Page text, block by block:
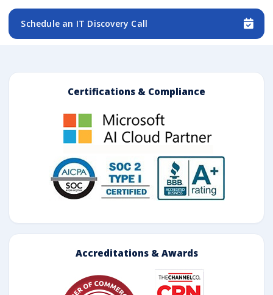
Schedule an IT Discovery Call
Certifications & Compliance
Accreditations & Awards